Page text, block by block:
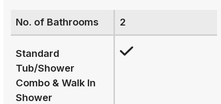
No. of Bathrooms 2
Standard
Tub/Shower
Combo & Walk In
Shower